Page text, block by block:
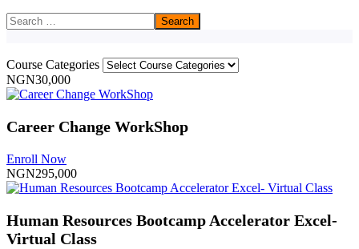
Course Categories
NGN30,000
Career Change WorkShop
Enroll Now
NGN295,000
Human Resources Bootcamp Accelerator Excel-
Virtual Class